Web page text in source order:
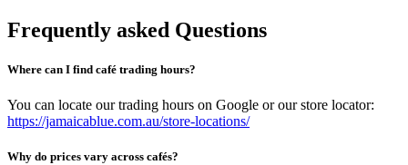
Frequently asked Questions
Where can I find café trading hours?
You can locate our trading hours on Google or our store locator:
https://jamaicablue.com.au/store-locations/
Why do prices vary across cafés?